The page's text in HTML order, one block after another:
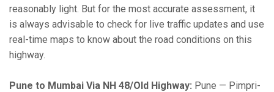
reasonably light. But for the most accurate assessment, it
is always advisable to check for live traffic updates and use
real-time maps to know about the road conditions on this
highway.
Pune to Mumbai Via NH 48/Old Highway: Pune — Pimpri-